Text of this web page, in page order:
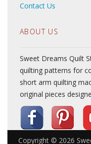
Contact Us
ABOUT US
Sweet Dreams Quilt
quilting patterns for
short arm quilting
original pieces
Copyright © 2026